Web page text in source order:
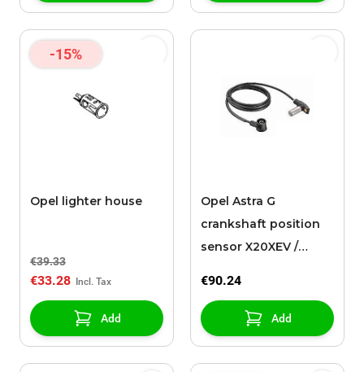
-15%
Opel lighter house
€39.33
€33.28
Add
Opel Astra G
crankshaft position
sensor X20XEV /
€90.24
Add